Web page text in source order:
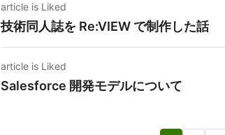
article is Liked
技術同人誌を Re:VIEW で制作した話
article is Liked
Salesforce 開発モデルについて